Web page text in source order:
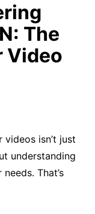
The
Video
isn’t just
understanding
That’s